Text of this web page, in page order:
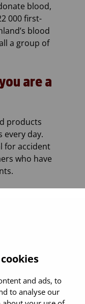
and ads, to
to analyse our
blood,
000 first-
blood
a group of
are a
products
day.
for accident
who have